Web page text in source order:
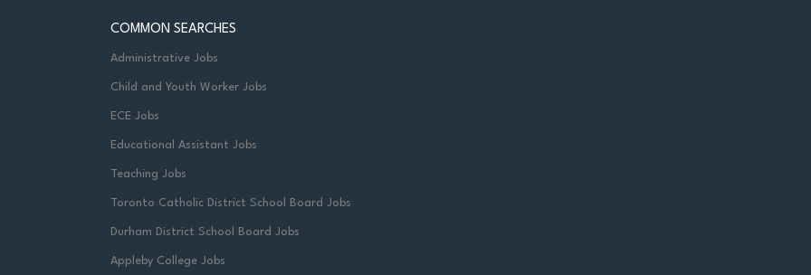
COMMON SEARCHES
Administrative Jobs
Child and Youth Worker Jobs
ECE Jobs
Educational Assistant Jobs
Teaching Jobs
Toronto Catholic District School Board Jobs
Durham District School Board Jobs
Appleby College Jobs